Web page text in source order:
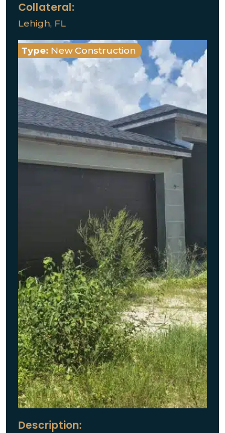
Collateral:
Lehigh, FL
Type: New Construction
Description: